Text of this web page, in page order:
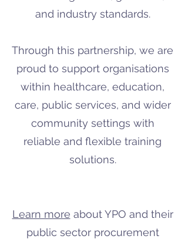
and industry standards.
Through this partnership, we are
proud to support organisations
within healthcare, education,
care, public services, and wider
community settings with
reliable and flexible training
solutions.
Learn more aboutYPO and their
public sector procurement